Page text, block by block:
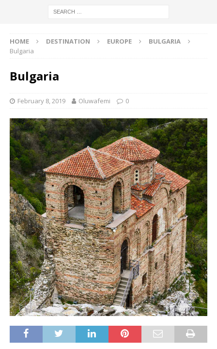
HOME DESTINATION EUROPE
BULGARIA
Bulgaria
Bulgaria
February 8, 2019 Oluwafemi 0